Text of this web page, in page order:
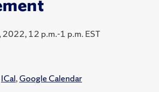
12 p.m.-1 p.m. EST
ICal,Google Calendar